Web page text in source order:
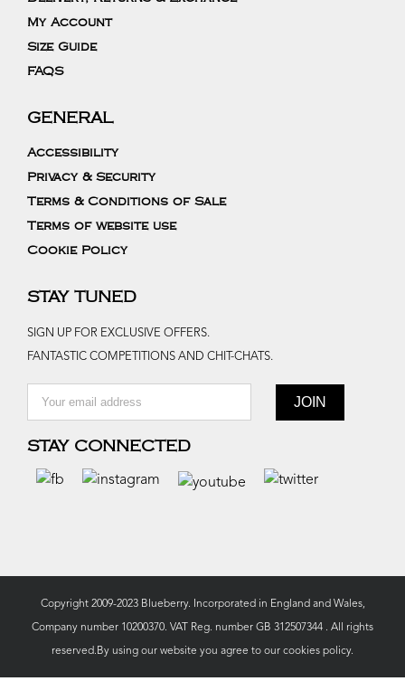
My Account
Size Guide
FAQS
GENERAL
Accessibility
Privacy & Security
Terms & Conditions of Sale
Terms of website use
Cookie Policy
STAY TUNED
SIGN UP FOR EXCLUSIVE OFFERS.
FANTASTIC COMPETITIONS AND CHIT-CHATS.
STAY CONNECTED
Copyright 2009-2023 Blueberry. Incorporated in England and Wales,
Company number 10200370. VAT Reg. number GB 312507344 . All rights
reserved.By using our website you agree to our cookies policy.